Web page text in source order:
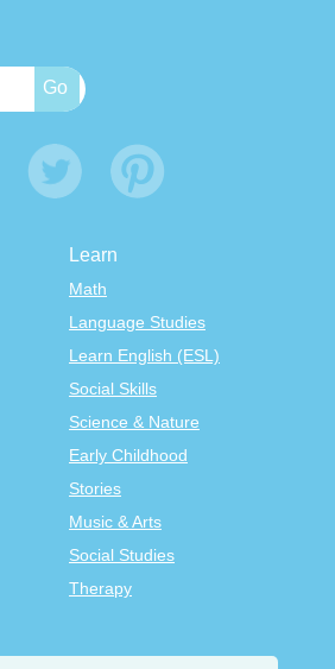
Learn
Math
Language Studies
Learn English (ESL)
Social Skills
Science & Nature
Early Childhood
Stories
Music & Arts
Social Studies
Therapy